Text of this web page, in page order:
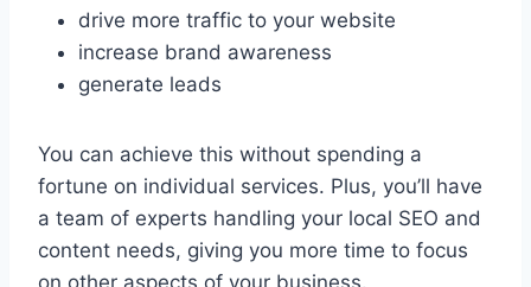
drive more traffic to your website
increase brand awareness
generate leads
You can achieve this without spending a
fortune on individual services. Plus, you’ll have
a team of experts handling your local SEO and
content needs, giving you more time to focus
on other aspects of your business.